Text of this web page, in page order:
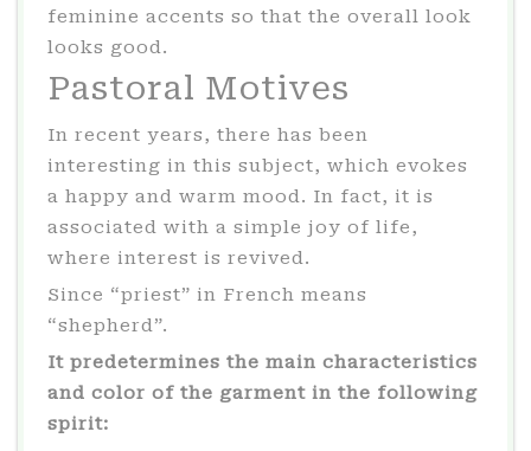
feminine accents so that the overall look
looks good.
Pastoral Motives
In recent years, there has been
interesting in this subject, which evokes
a happy and warm mood. In fact, it is
associated with a simple joy of life,
where interest is revived.
Since “priest” in French means
“shepherd”.
It predetermines the main characteristics
and color of the garment in the following
spirit: